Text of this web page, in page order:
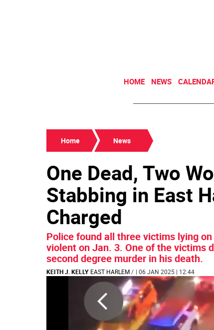
HOME NEWS
Home News
One Dead, Two
Stabbing in East
Charged
Police found all three victims lying
violent on Jan. 3. One of the victims
second degree murder in his death.
KEITH J. KELLY EAST HARLEM/ | 06 JAN 2025 | 12:44